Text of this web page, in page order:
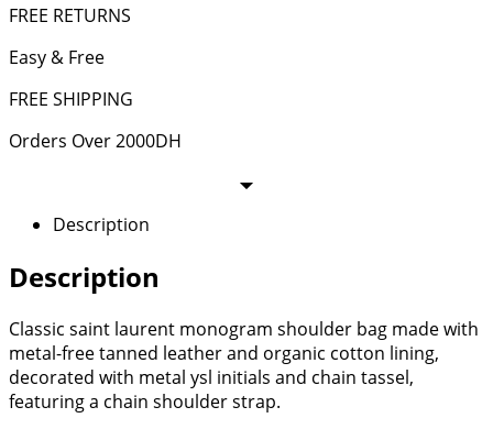
quantity
FREE RETURNS
Easy & Free
FREE SHIPPING
Orders Over 2000DH
Description
Description
Classic saint laurent monogram shoulder bag made with
metal-free tanned leather and organic cotton lining,
decorated with metal ysl initials and chain tassel,
featuring a chain shoulder strap.